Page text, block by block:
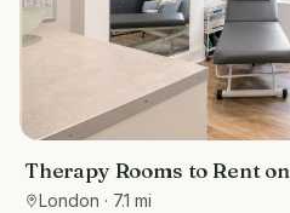
Therapy Rooms to Rent
London · 7.1 mi